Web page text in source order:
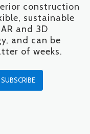
construction
sustainable
and 3D
and can be
of weeks.
SUBSCRIBE